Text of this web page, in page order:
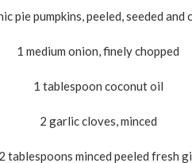
pie pumpkins, peeled, seeded and
1 medium onion, finely chopped
1 tablespoon coconut oil
2 garlic cloves, minced
tablespoons minced peeled fresh